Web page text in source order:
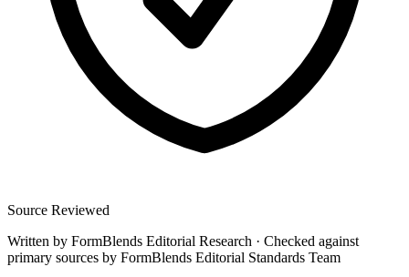
Source Reviewed
Written by FormBlends Editorial Research · Checked against
primary sources by FormBlends Editorial Standards Team